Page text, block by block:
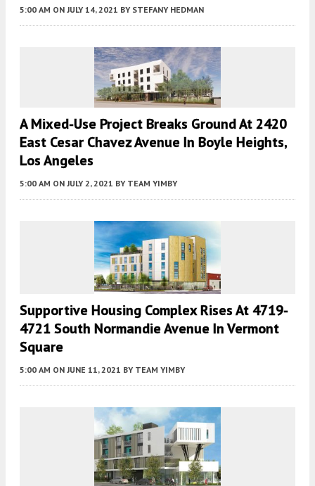
5:00 AM ON JULY 14, 2021 BY STEFANY HEDMAN
A Mixed-Use Project Breaks Ground At 2420
East Cesar Chavez Avenue In Boyle Heights,
Los Angeles
5:00 AM ON JULY 2, 2021 BY TEAM YIMBY
Supportive Housing Complex Rises At 4719-
4721 South Normandie Avenue In Vermont
Square
5:00 AM ON JUNE 11, 2021 BY TEAM YIMBY